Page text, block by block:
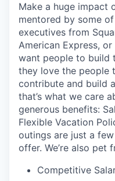
Make a huge impact
mentored by some
executives from
American Express,
want people to build
they love the people
contribute and build
that’s what we care
generous benefits:
Flexible Vacation
outings are just a
offer. We’re also pet
Competitive